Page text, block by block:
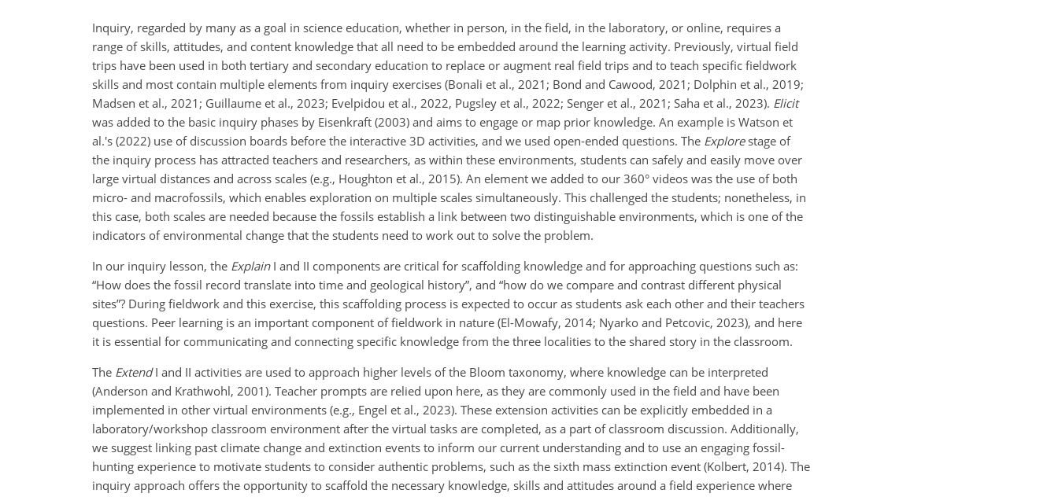
Inquiry, regarded by many as a goal in science education, whether in person, in the field, in the laboratory, or online, requires a
range of skills, attitudes, and content knowledge that all need to be embedded around the learning activity. Previously, virtual field
trips have been used in both tertiary and secondary education to replace or augment real field trips and to teach specific fieldwork
skills and most contain multiple elements from inquiry exercises (Bonali et al., 2021; Bond and Cawood, 2021; Dolphin et al., 2019;
Madsen et al., 2021; Guillaume et al., 2023; Evelpidou et al., 2022, Pugsley et al., 2022; Senger et al., 2021; Saha et al., 2023). Elicit
was added to the basic inquiry phases by Eisenkraft (2003) and aims to engage or map prior knowledge. An example is Watson et
al.'s (2022) use of discussion boards before the interactive 3D activities, and we used open-ended questions. The Explore stage of
the inquiry process has attracted teachers and researchers, as within these environments, students can safely and easily move over
large virtual distances and across scales (e.g., Houghton et al., 2015). An element we added to our 360° videos was the use of both
micro- and macrofossils, which enables exploration on multiple scales simultaneously. This challenged the students; nonetheless, in
this case, both scales are needed because the fossils establish a link between two distinguishable environments, which is one of the
indicators of environmental change that the students need to work out to solve the problem.
In our inquiry lesson, the Explain I and II components are critical for scaffolding knowledge and for approaching questions such as:
“How does the fossil record translate into time and geological history”, and “how do we compare and contrast different physical
sites”? During fieldwork and this exercise, this scaffolding process is expected to occur as students ask each other and their teachers
questions. Peer learning is an important component of fieldwork in nature (El-Mowafy, 2014; Nyarko and Petcovic, 2023), and here
it is essential for communicating and connecting specific knowledge from the three localities to the shared story in the classroom.
The ExtendI and II activities are used to approach higher levels of the Bloom taxonomy, where knowledge can be interpreted
(Anderson and Krathwohl, 2001). Teacher prompts are relied upon here, as they are commonly used in the field and have been
implemented in other virtual environments (e.g., Engel et al., 2023). These extension activities can be explicitly embedded in a
laboratory/workshop classroom environment after the virtual tasks are completed, as a part of classroom discussion. Additionally,
we suggest linking past climate change and extinction events to inform our current understanding and to use an engaging fossil-
hunting experience to motivate students to consider authentic problems, such as the sixth mass extinction event (Kolbert, 2014). The
inquiry approach offers the opportunity to scaffold the necessary knowledge, skills and attitudes around a field experience where